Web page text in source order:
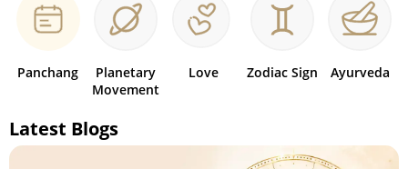
Panchang
Planetary
Movement
Love Zodiac Sign Ayurveda
Latest Blogs